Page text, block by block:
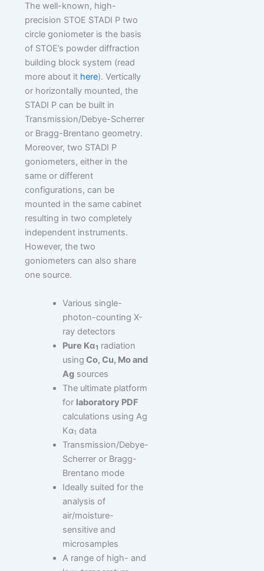
The well-known, high-
precision STOE STADI P two
circle goniometer is the basis
of STOE’s powder diffraction
building block system (read
more about it here). Vertically
or horizontally mounted, the
STADI P can be built in
Transmission/Debye-Scherrer
or Bragg-Brentano geometry.
Moreover, two STADI P
goniometers, either in the
same or different
configurations, can be
mounted in the same cabinet
resulting in two completely
independent instruments.
However, the two
goniometers can also share
one source.
Various single-
photon-counting X-
ray detectors
Pure Kα1 radiation
using Co, Cu, Mo and
Agsources
The ultimate platform
for laboratory PDF
calculations using Ag
Kα1 data
Transmission/Debye-
Scherrer or Bragg-
Brentano mode
Ideally suited for the
analysis of
air/moisture-
sensitive and
microsamples
A range of high- and